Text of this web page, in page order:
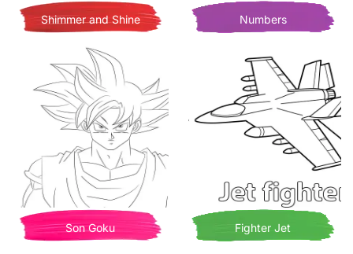
Shimmer and Shine Numbers
Son Goku Fighter Jet